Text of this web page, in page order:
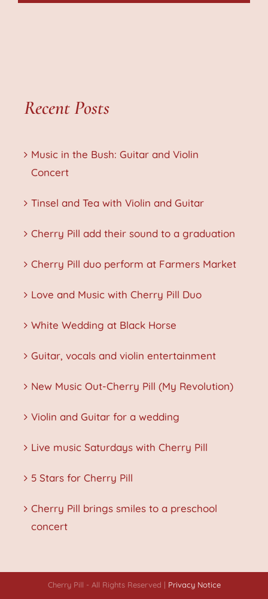
Recent Posts
Music in the Bush: Guitar and Violin
Concert
Tinsel and Tea with Violin and Guitar
Cherry Pill add their sound to a graduation
Cherry Pill duo perform at Farmers Market
Love and Music with Cherry Pill Duo
White Wedding at Black Horse
Guitar, vocals and violin entertainment
New Music Out-Cherry Pill (My Revolution)
Violin and Guitar for a wedding
Live music Saturdays with Cherry Pill
5 Stars for Cherry Pill
Cherry Pill brings smiles to a preschool
concert
Cherry Pill - All Rights Reserved | Privacy Notice